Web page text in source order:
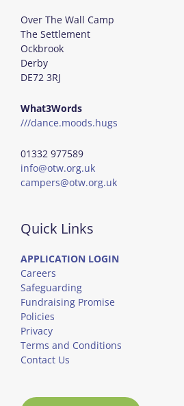
Over The Wall Camp
The Settlement
Ockbrook
Derby
DE72 3RJ
What3Words
///dance.moods.hugs
01332 977589
info@otw.org.uk
campers@otw.org.uk
Quick Links
APPLICATION LOGIN
Careers
Safeguarding
Fundraising Promise
Policies
Privacy
Terms and Conditions
Contact Us